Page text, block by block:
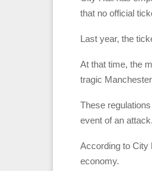
that no official
Last year, the
At that time, the
tragic
These
event of an attack.
According to City
economy.